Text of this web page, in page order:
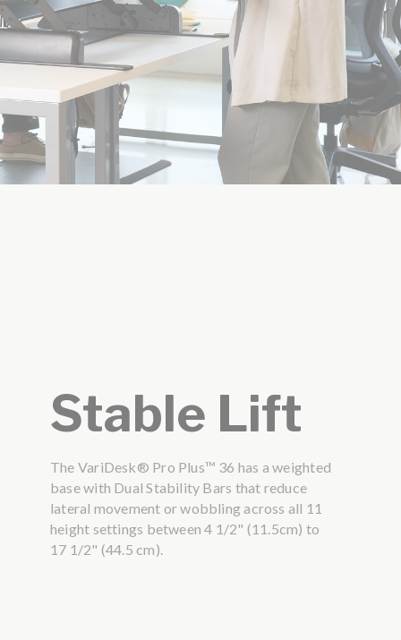
Stable Lift
The VariDesk® Pro Plus™ 36 has a weighted
base with Dual Stability Bars that reduce
lateral movement or wobbling across all 11
height settings between 4 1/2" (11.5cm) to
17 1/2" (44.5 cm).